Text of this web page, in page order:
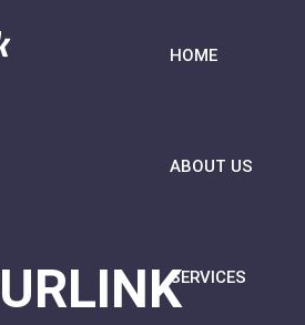
HOME
ABOUT US
SERVICES